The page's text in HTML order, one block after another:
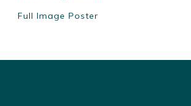
Full Image Poster